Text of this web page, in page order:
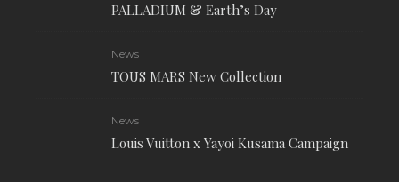
PALLADIUM & Earth’s Day
News
TOUS MARS New Collection
News
Louis Vuitton x Yayoi Kusama Campaign